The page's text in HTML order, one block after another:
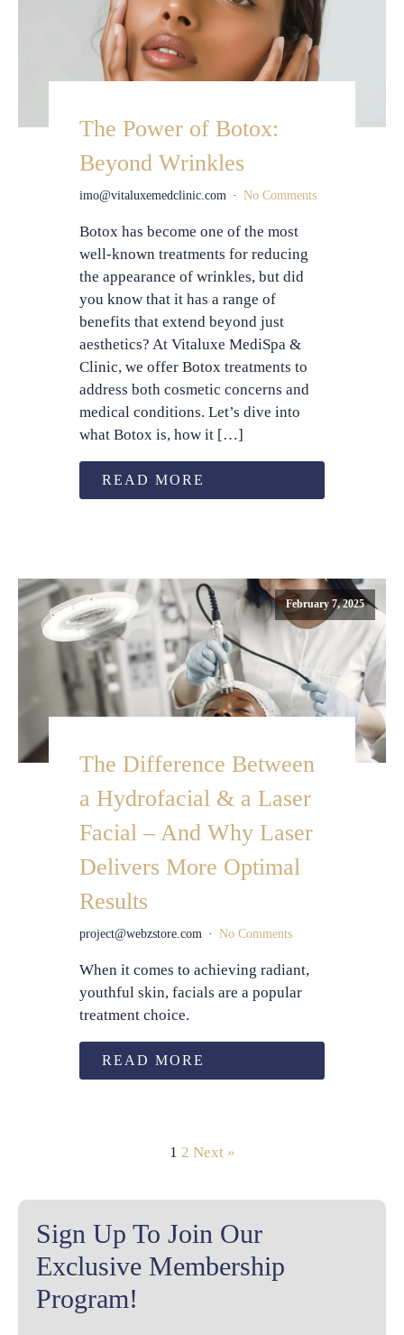
The Power of Botox:
Beyond Wrinkles
imo@vitaluxemedclinic.com No Comments
Botox has become one of the most
well-known treatments for reducing
the appearance of wrinkles, but did
you know that it has a range of
benefits that extend beyond just
aesthetics? At Vitaluxe MediSpa &
Clinic, we offer Botox treatments to
address both cosmetic concerns and
medical conditions. Let’s dive into
what Botox is, how it […]
READ MORE
February 7, 2025
The Difference Between
a Hydrofacial & a Laser
Facial – And Why Laser
Delivers More Optimal
Results
project@webzstore.com No Comments
When it comes to achieving radiant,
youthful skin, facials are a popular
treatment choice.
READ MORE
1 2 Next »
Sign Up To Join Our
Exclusive Membership
Program!